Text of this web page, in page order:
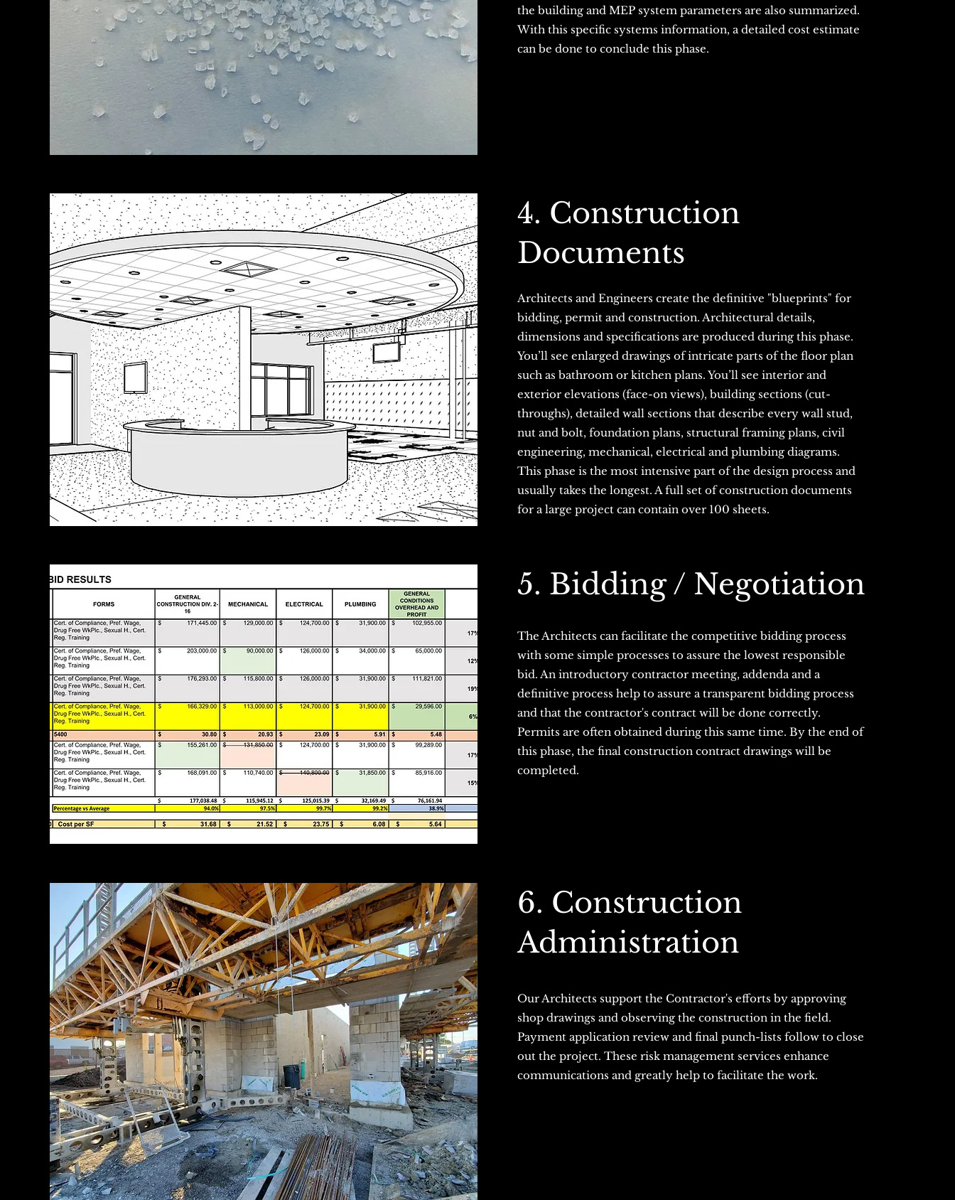
the building and MEP system parameters are also summarized.
With this specific systems information, a detailed cost estimate
can be done to conclude this phase.
4. Construction
Documents
Architects and Engineers create the definitive "blueprints" for
bidding, permit and construction. Architectural details,
dimensions and specifications are produced during this phase.
You’ll see enlarged drawings of intricate parts of the floor plan
such as bathroom or kitchen plans. You’ll see interior and
exterior elevations (face-on views), building sections (cut-
throughs), detailed wall sections that describe every wall stud,
nut and bolt, foundation plans, structural framing plans, civil
engineering, mechanical, electrical and plumbing diagrams.
This phase is the most intensive part of the design process and
usually takes the longest. A full set of construction documents
for a large project can contain over 100 sheets.
5. Bidding / Negotiation
The Architects can facilitate the competitive bidding process
with some simple processes to assure the lowest responsible
bid. An introductory contractor meeting, addenda and a
definitive process help to assure a transparent bidding process
and that the contractor's contract will be done correctly.
Permits are often obtained during this same time. By the end of
this phase, the final construction contract drawings will be
completed.
6. Construction
Administration
Our Architects support the Contractor's efforts by approving
shop drawings and observing the construction in the field.
Payment application review and final punch-lists follow to close
out the project. These risk management services enhance
communications and greatly help to facilitate the work.